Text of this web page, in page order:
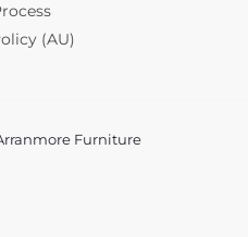
(AU)
Furniture